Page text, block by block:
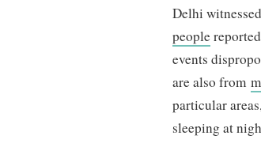
Delhi
people
events
are also from
particular
sleeping at